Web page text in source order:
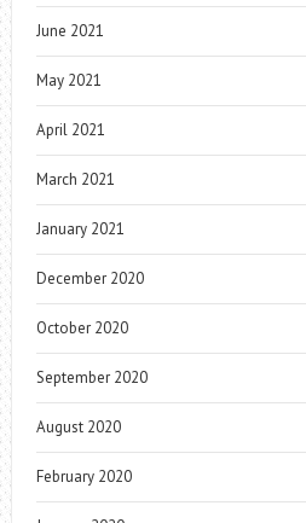
June 2021
May 2021
April 2021
March 2021
January 2021
December 2020
October 2020
September 2020
August 2020
February 2020